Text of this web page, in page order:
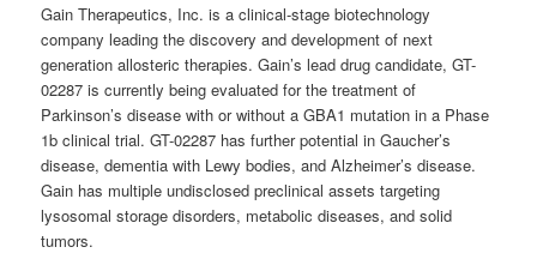
Gain Therapeutics, Inc. is a clinical-stage biotechnology
company leading the discovery and development of next
generation allosteric therapies. Gain’s lead drug candidate, GT-
02287 is currently being evaluated for the treatment of
Parkinson’s disease with or without a GBA1 mutation in a Phase
1b clinical trial. GT-02287 has further potential in Gaucher’s
disease, dementia with Lewy bodies, and Alzheimer’s disease.
Gain has multiple undisclosed preclinical assets targeting
lysosomal storage disorders, metabolic diseases, and solid
tumors.